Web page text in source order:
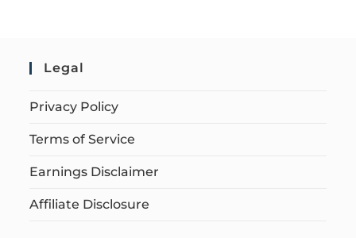
Legal
Privacy Policy
Terms of Service
Earnings Disclaimer
Affiliate Disclosure